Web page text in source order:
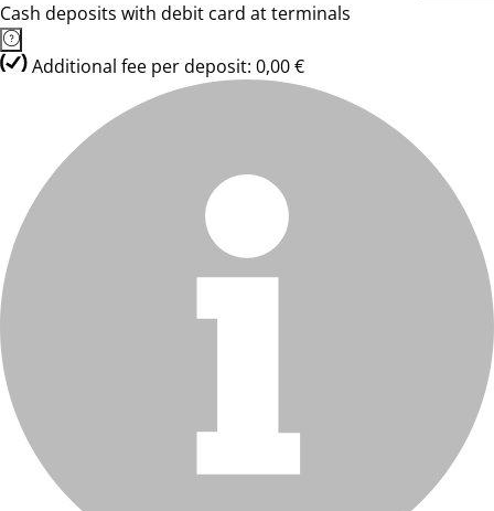
Cash deposits with debit card at terminals
Additional fee per deposit: 0,00 €